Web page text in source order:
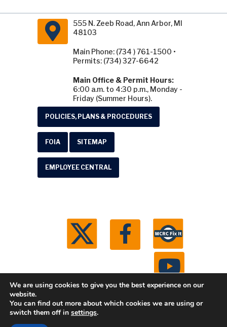
555 N. Zeeb Road, Ann Arbor, MI
48103
Main Phone: (734 ) 761-1500 •
Permits: (734) 327-6642
Main Office & Permit Hours:
6:00 a.m. to 4:30 p.m., Monday -
Friday (Summer Hours).
POLICIES, PLANS & PROCEDURES
FOIA SITEMAP
EMPLOYEE CENTRAL
© 2026 Washtenaw County Road Commission. All
We are using cookies to give you the best experience on our
website.
You can find out more about which cookies we are using or
switch them off in settings.